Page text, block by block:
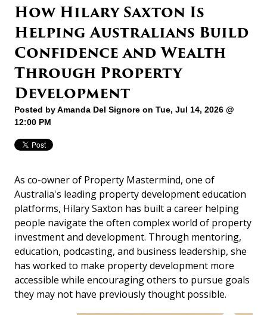
How Hilary Saxton Is
Helping Australians Build
Confidence and Wealth
Through Property
Development
Posted byAmanda Del Signore on Tue, Jul 14, 2026 @
12:00 PM
As co-owner of Property Mastermind, one of
Australia's leading property development education
platforms, Hilary Saxton has built a career helping
people navigate the often complex world of property
investment and development. Through mentoring,
education, podcasting, and business leadership, she
has worked to make property development more
accessible while encouraging others to pursue goals
they may not have previously thought possible.